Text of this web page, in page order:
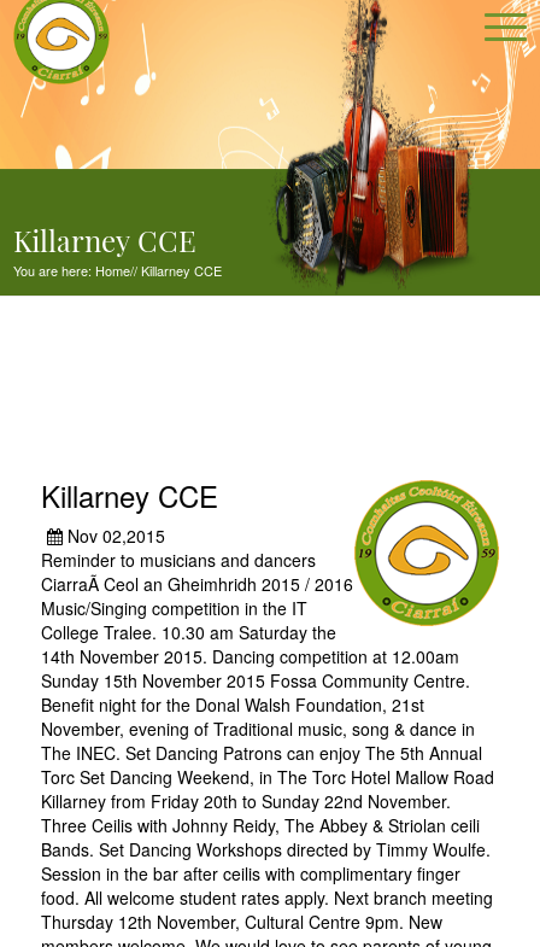
Killarney CCE
You are here: Home//Killarney CCE
Killarney CCE
Nov 02,2015
Reminder to musicians and dancers
CiarraÃ­ Ceol an Gheimhridh 2015 / 2016
Music/Singing competition in the IT
College Tralee. 10.30 am Saturday the
14th November 2015. Dancing competition at 12.00am
Sunday 15th November 2015 Fossa Community Centre.
Benefit night for the Donal Walsh Foundation, 21st
November, evening of Traditional music, song & dance in
The INEC. Set Dancing Patrons can enjoy The 5th Annual
Torc Set Dancing Weekend, in The Torc Hotel Mallow Road
Killarney from Friday 20th to Sunday 22nd November.
Three Ceilis with Johnny Reidy, The Abbey & Striolan ceili
Bands. Set Dancing Workshops directed by Timmy Woulfe.
Session in the bar after ceilis with complimentary finger
food. All welcome student rates apply. Next branch meeting
Thursday 12th November, Cultural Centre 9pm. New